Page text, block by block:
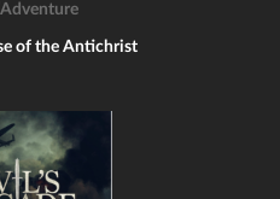
of the Antichrist